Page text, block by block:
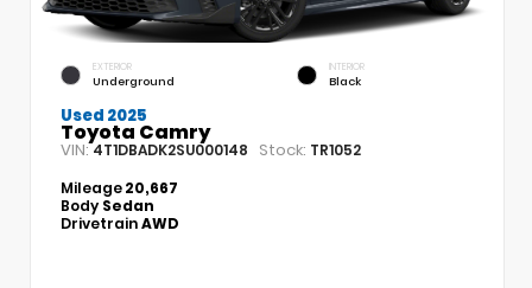
EXTERIOR
Underground
INTERIOR
Black
Used 2025
Toyota Camry
VIN:4T1DBADK2SU000148 Stock: TR1052
Mileage20,667
Body Sedan
DrivetrainAWD